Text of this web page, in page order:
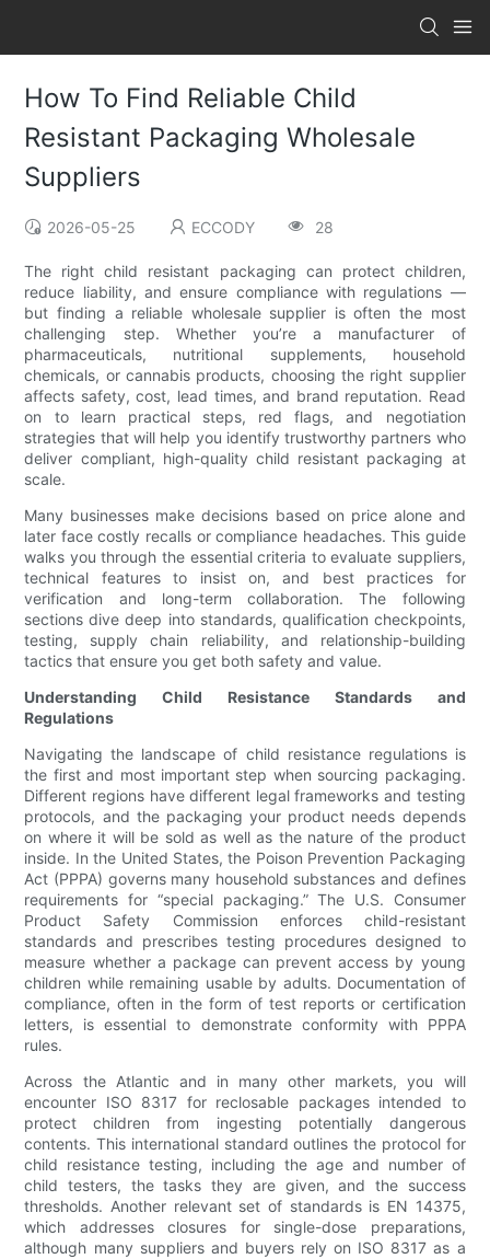
How To Find Reliable Child
Resistant Packaging Wholesale
Suppliers
2026-05-25 ECCODY 28
The right child resistant packaging can protect children,
reduce liability, and ensure compliance with regulations —
but finding a reliable wholesale supplier is often the most
challenging step. Whether you’re a manufacturer of
pharmaceuticals, nutritional supplements, household
chemicals, or cannabis products, choosing the right supplier
affects safety, cost, lead times, and brand reputation. Read
on to learn practical steps, red flags, and negotiation
strategies that will help you identify trustworthy partners who
deliver compliant, high-quality child resistant packaging at
scale.
Many businesses make decisions based on price alone and
later face costly recalls or compliance headaches. This guide
walks you through the essential criteria to evaluate suppliers,
technical features to insist on, and best practices for
verification and long-term collaboration. The following
sections dive deep into standards, qualification checkpoints,
testing, supply chain reliability, and relationship-building
tactics that ensure you get both safety and value.
Understanding Child Resistance Standards and
Regulations
Navigating the landscape of child resistance regulations is
the first and most important step when sourcing packaging.
Different regions have different legal frameworks and testing
protocols, and the packaging your product needs depends
on where it will be sold as well as the nature of the product
inside. In the United States, the Poison Prevention Packaging
Act (PPPA) governs many household substances and defines
requirements for “special packaging.” The U.S. Consumer
Product Safety Commission enforces child-resistant
standards and prescribes testing procedures designed to
measure whether a package can prevent access by young
children while remaining usable by adults. Documentation of
compliance, often in the form of test reports or certification
letters, is essential to demonstrate conformity with PPPA
rules.
Across the Atlantic and in many other markets, you will
encounter ISO 8317 for reclosable packages intended to
protect children from ingesting potentially dangerous
contents. This international standard outlines the protocol for
child resistance testing, including the age and number of
child testers, the tasks they are given, and the success
thresholds. Another relevant set of standards is EN 14375,
which addresses closures for single-dose preparations,
although many suppliers and buyers rely on ISO 8317 as a